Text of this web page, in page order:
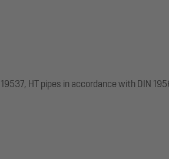
HT pipes in accordance with DIN